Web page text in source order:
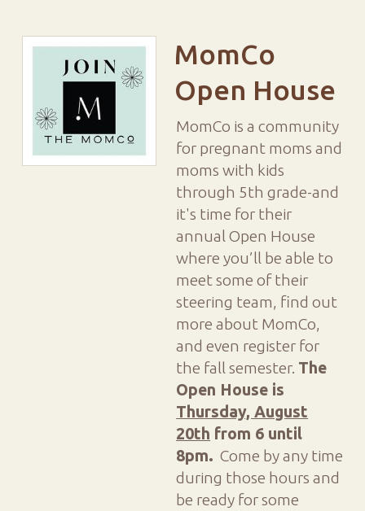
MomCo
Open House
MomCo is a community
for pregnant moms and
moms with kids
through 5th grade-and
it's time for their
annual Open House
where you’ll be able to
meet some of their
steering team, find out
more about MomCo,
and even register for
the fall semester. The
Open House is
Thursday, August
20th from 6 until
8pm. Come by any time
during those hours and
be ready for some